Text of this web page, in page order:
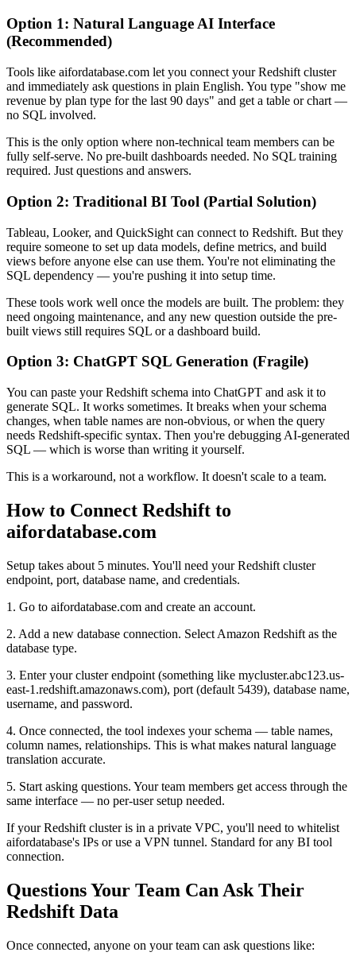
Option 1: Natural Language AI Interface
(Recommended)
Tools like aifordatabase.com let you connect your Redshift cluster
and immediately ask questions in plain English. You type "show me
revenue by plan type for the last 90 days" and get a table or chart —
no SQL involved.
This is the only option where non-technical team members can be
fully self-serve. No pre-built dashboards needed. No SQL training
required. Just questions and answers.
Option 2: Traditional BI Tool (Partial Solution)
Tableau, Looker, and QuickSight can connect to Redshift. But they
require someone to set up data models, define metrics, and build
views before anyone else can use them. You're not eliminating the
SQL dependency — you're pushing it into setup time.
These tools work well once the models are built. The problem: they
need ongoing maintenance, and any new question outside the pre-
built views still requires SQL or a dashboard build.
Option 3: ChatGPT SQL Generation (Fragile)
You can paste your Redshift schema into ChatGPT and ask it to
generate SQL. It works sometimes. It breaks when your schema
changes, when table names are non-obvious, or when the query
needs Redshift-specific syntax. Then you're debugging AI-generated
SQL — which is worse than writing it yourself.
This is a workaround, not a workflow. It doesn't scale to a team.
How to Connect Redshift to
aifordatabase.com
Setup takes about 5 minutes. You'll need your Redshift cluster
endpoint, port, database name, and credentials.
1. Go to aifordatabase.com and create an account.
2. Add a new database connection. Select Amazon Redshift as the
database type.
3. Enter your cluster endpoint (something like mycluster.abc123.us-
east-1.redshift.amazonaws.com), port (default 5439), database name,
username, and password.
4. Once connected, the tool indexes your schema — table names,
column names, relationships. This is what makes natural language
translation accurate.
5. Start asking questions. Your team members get access through the
same interface — no per-user setup needed.
If your Redshift cluster is in a private VPC, you'll need to whitelist
aifordatabase's IPs or use a VPN tunnel. Standard for any BI tool
connection.
Questions Your Team Can Ask Their
Redshift Data
Once connected, anyone on your team can ask questions like: